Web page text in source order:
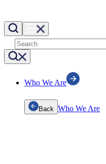
Who We Are
Back Who We Are